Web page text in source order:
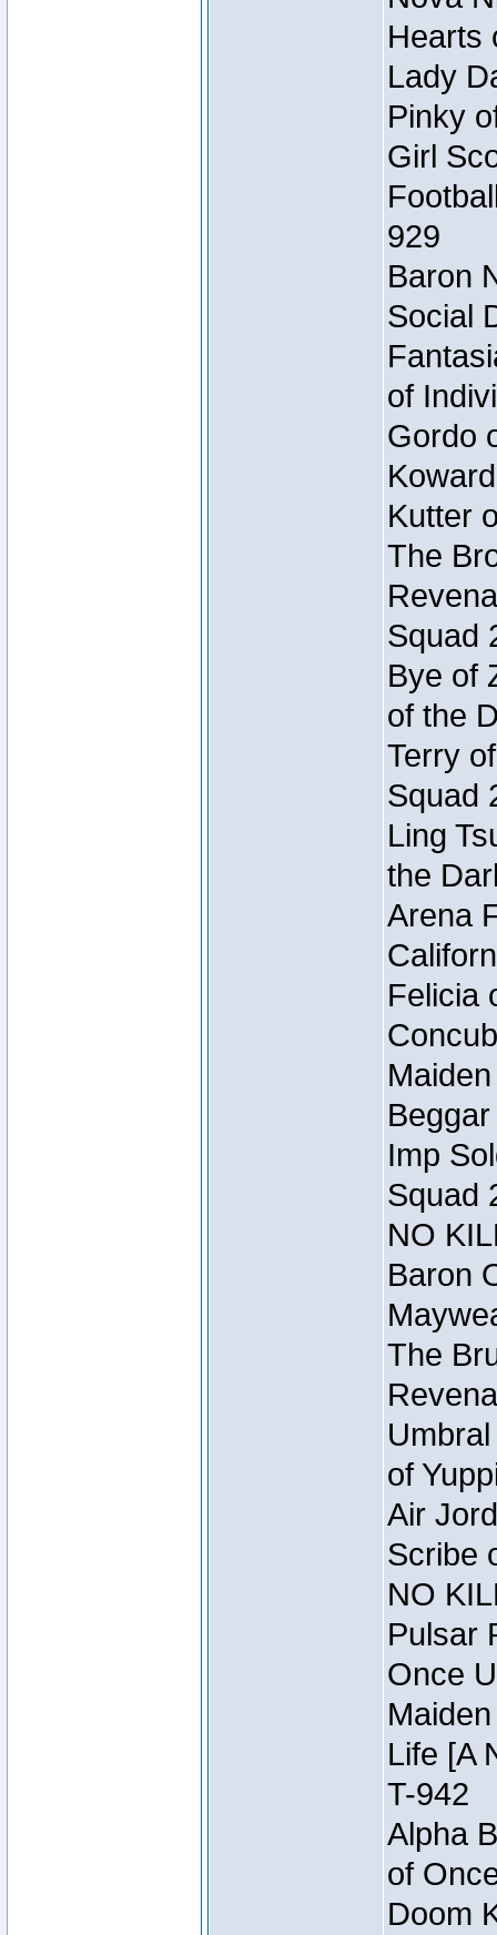
Hearts
Lady
Pinky
Girl
929
Baron
Social
of
Gordo
Kutter
The
Squad
Bye of
of the
Terry
Squad
Ling
the
Arena
Felicia
Imp
Squad
NO
Baron
The
of
Air
Scribe
NO
Pulsar
Once
Life [A
T-942
Alpha
of
Doom